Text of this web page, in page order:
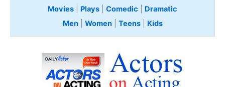
Movies
Plays Comedic
Dramatic
Men| Women| Teens Kids